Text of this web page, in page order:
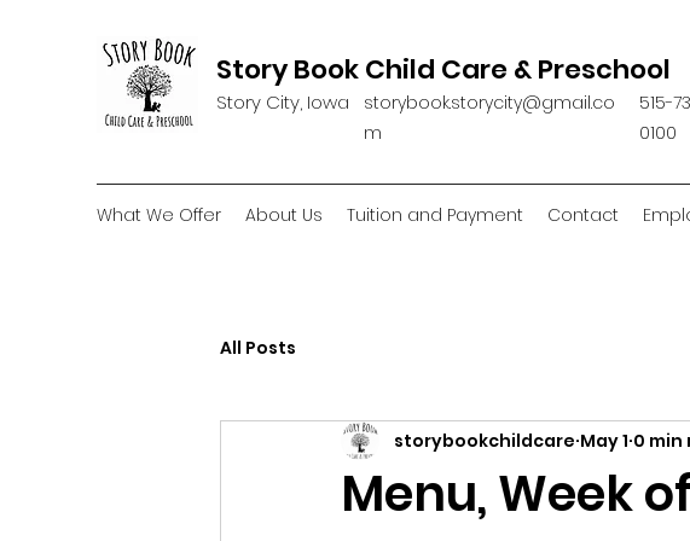
Story Book Child Care & Preschool
Story City, Iowa
storybook.storycity@gmail.co
m
515-
0100
What We Offer About Us Tuition and Payment Contact
All Posts
Menu, Week
storybookchildcare May 1 0 min